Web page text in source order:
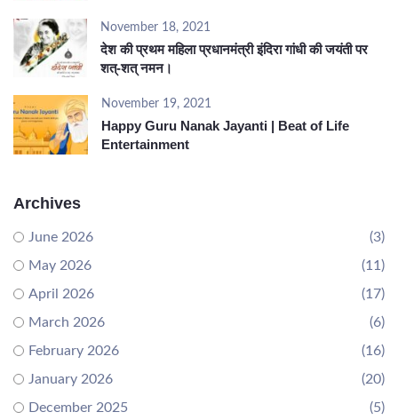
November 18, 2021
देश की प्रथम महिला प्रधानमंत्री इंदिरा गांधी की जयंती पर
शत्-शत् नमन।
November 19, 2021
Happy Guru Nanak Jayanti | Beat of Life
Entertainment
Archives
June 2026
(3)
May 2026
(11)
April 2026
(17)
March 2026
(6)
February 2026
(16)
January 2026
(20)
December 2025
(5)